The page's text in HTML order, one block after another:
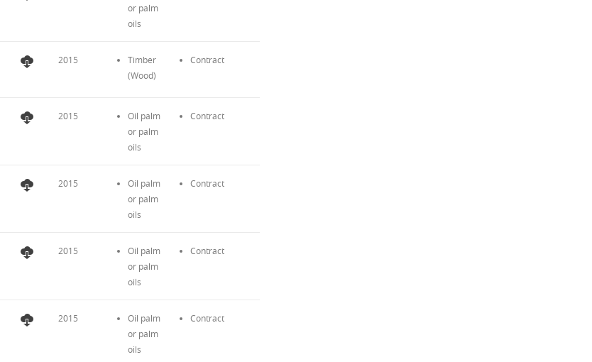
or palm
oils
2015
Timber
(Wood)
Contract
2015
Oil palm
or palm
oils
Contract
2015
Oil palm
or palm
oils
Contract
2015
Oil palm
or palm
oils
Contract
2015
Oil palm
or palm
oils
Contract